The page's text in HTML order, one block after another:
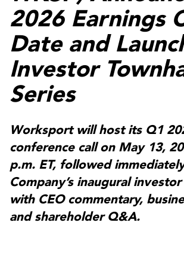
2026 Earnings
Date and
Investor
Series
Worksport will host its Q1
conference call on May 13,
p.m. ET, followed
Company’s inaugural
with CEO commentary,
and shareholder Q&A.